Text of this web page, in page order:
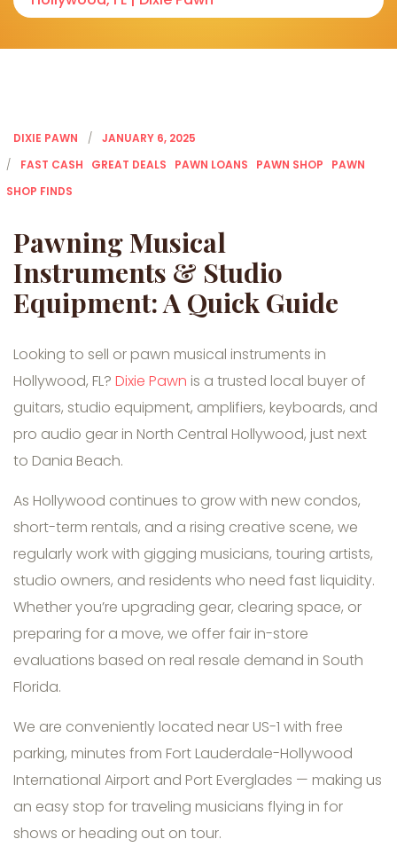
DIXIE PAWN
JANUARY 6, 2025
FAST CASH
GREAT DEALS PAWN LOANS PAWN SHOP
PAWN
SHOP FINDS
Pawning Musical
Instruments & Studio
Equipment: A Quick Guide
Looking to sell or pawn musical instruments in
Hollywood, FL? Dixie Pawn is a trusted local buyer of
guitars, studio equipment, amplifiers, keyboards, and
pro audio gear in North Central Hollywood, just next
to Dania Beach.
As Hollywood continues to grow with new condos,
short-term rentals, and a rising creative scene, we
regularly work with gigging musicians, touring artists,
studio owners, and residents who need fast liquidity.
Whether you’re upgrading gear, clearing space, or
preparing for a move, we offer fair in-store
evaluations based on real resale demand in South
Florida.
We are conveniently located near US-1 with free
parking, minutes from Fort Lauderdale-Hollywood
International Airport and Port Everglades — making us
an easy stop for traveling musicians flying in for
shows or heading out on tour.